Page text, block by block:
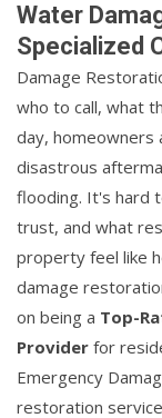
Water
Specialized
Damage
who to call, what
day, homeowners
disastrous
flooding. It's hard
trust, and what
property feel like
damage
on being a Top-
Provider for
Emergency
restoration